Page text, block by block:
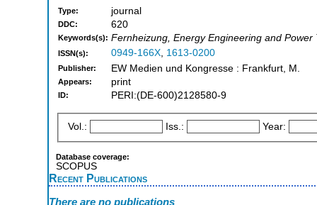
Type: journal
DDC: 620
Keywords(s): Fernheizung, Energy Engineering and Power
ISSN(s): 0949-166X, 1613-0200
Publisher: EW Medien und Kongresse : Frankfurt, M.
Appears: print
ID: PERI:(DE-600)2128580-9
Vol.: Iss.: Year:
Database coverage:
SCOPUS
Recent Publications
There are no publications